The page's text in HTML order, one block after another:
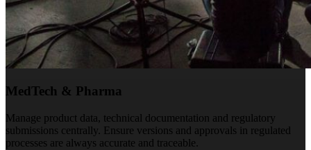
MedTech & Pharma
Manage product data, technical documentation and regulatory
submissions centrally. Ensure versions and approvals in regulated
processes are always accurate and traceable.